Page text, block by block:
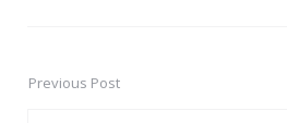
PostPrevious Post